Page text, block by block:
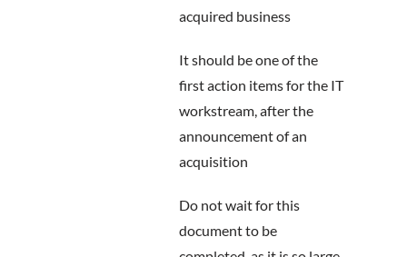
acquired business
It should be one of the
first action items for the IT
workstream, after the
announcement of an
acquisition
Do not wait for this
document to be